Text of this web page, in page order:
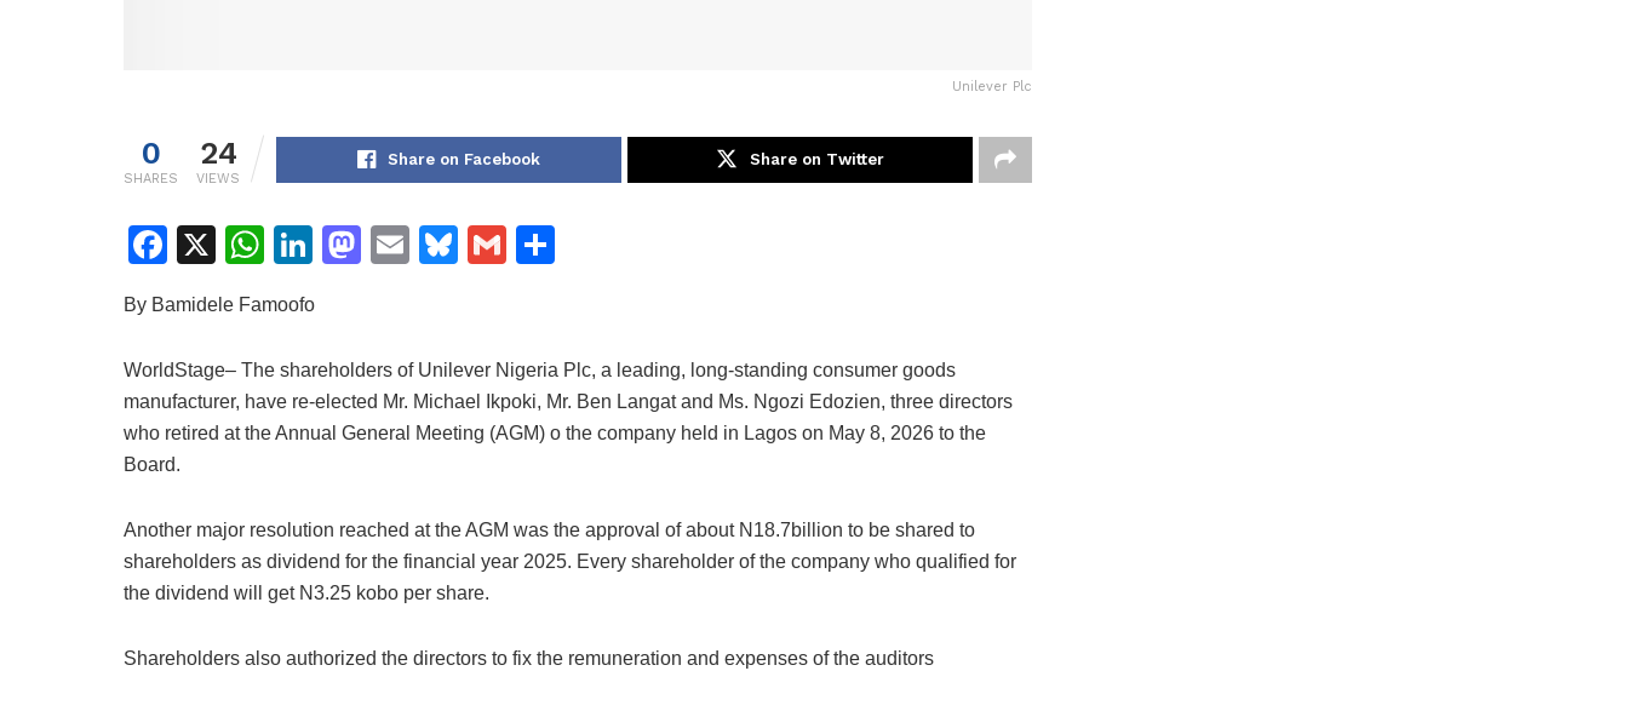
Unilever Plc
0
SHARES
24
VIEWS
Share on Facebook Share on Twitter
F
c
e
b
o
o
k
X
W
at
s
A
p
Li
k
e
dI
n
M
o
d
o
E
l
Bl
s
k
y
G
l
e
By Bamidele Famoofo
WorldStage– The shareholders of Unilever Nigeria Plc, a leading, long-standing consumer goods
manufacturer, have re-elected Mr. Michael Ikpoki, Mr. Ben Langat and Ms. Ngozi Edozien, three directors
who retired at the Annual General Meeting (AGM) o the company held in Lagos on May 8, 2026 to the
Board.
Another major resolution reached at the AGM was the approval of about N18.7billion to be shared to
shareholders as dividend for the financial year 2025. Every shareholder of the company who qualified for
the dividend will get N3.25 kobo per share.
Shareholders also authorized the directors to fix the remuneration and expenses of the auditors